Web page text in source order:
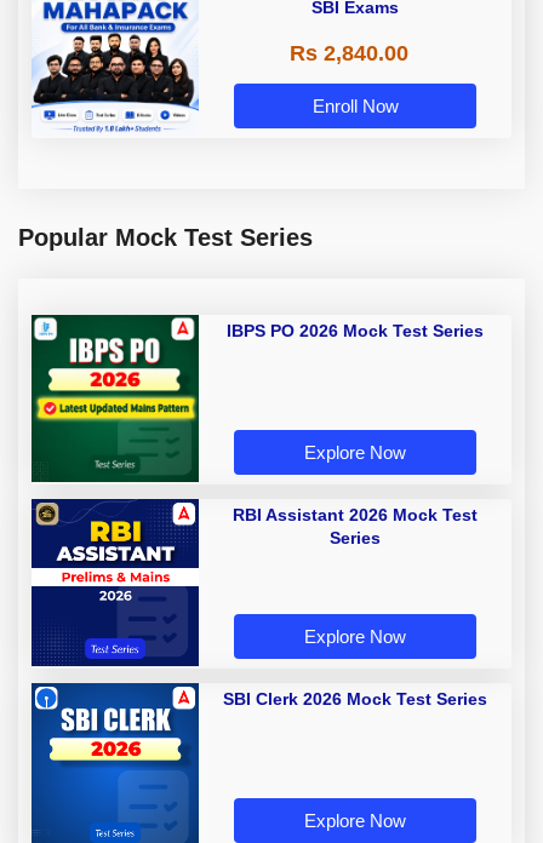
SBI Exams
Rs 2,840.00
Enroll Now
Popular Mock Test Series
IBPS PO 2026 Mock Test Series
Explore Now
RBI Assistant 2026 Mock Test
Series
Explore Now
SBI Clerk 2026 Mock Test Series
Explore Now